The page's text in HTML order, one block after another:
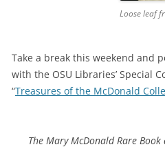
Loose leaf
Take a break this weekend and
with the OSU Libraries’ Special
“Treasures of the McDonald
The Mary McDonald Rare